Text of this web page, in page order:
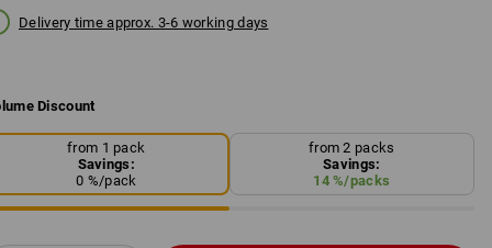
Delivery time approx. 3-6 working days
Discount
from 1 pack
Savings:
0 %/pack
from 2 packs
Savings:
14%/packs